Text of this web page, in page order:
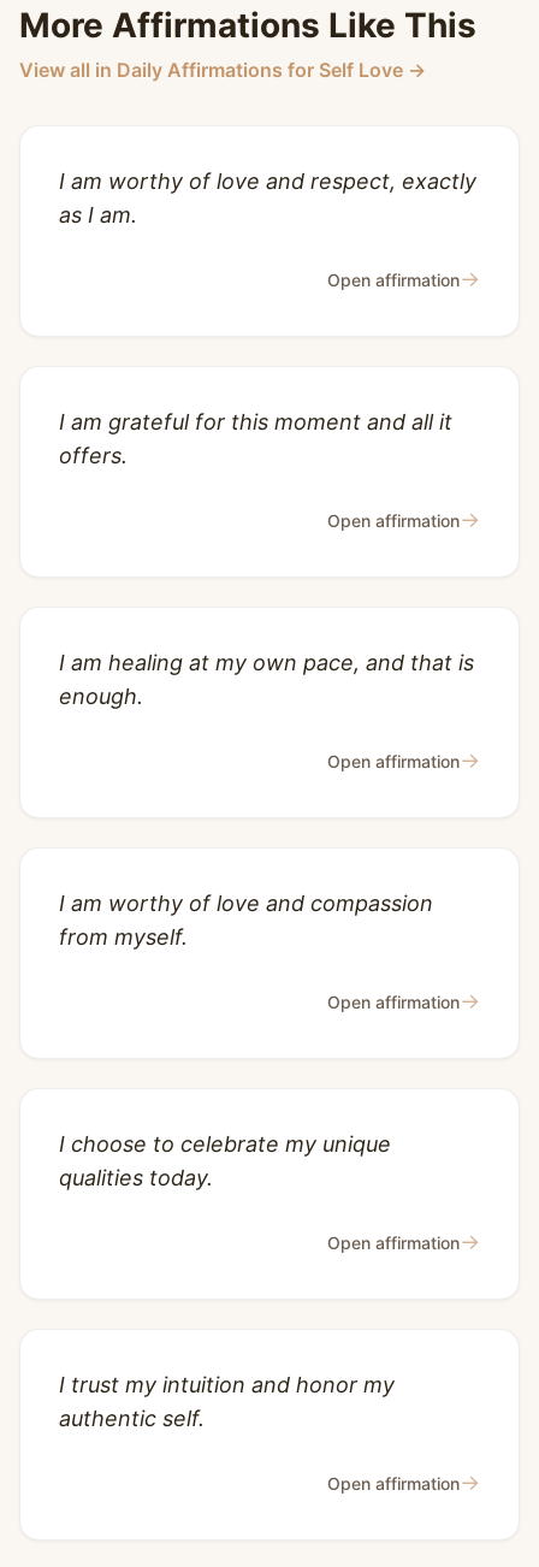
More Affirmations Like This
View all in Daily Affirmations for Self Love →
I am worthy of love and respect, exactly
as I am.
Open affirmation→
I am grateful for this moment and all it
offers.
Open affirmation→
I am healing at my own pace, and that is
enough.
Open affirmation→
I am worthy of love and compassion
from myself.
Open affirmation→
I choose to celebrate my unique
qualities today.
Open affirmation→
I trust my intuition and honor my
authentic self.
Open affirmation→